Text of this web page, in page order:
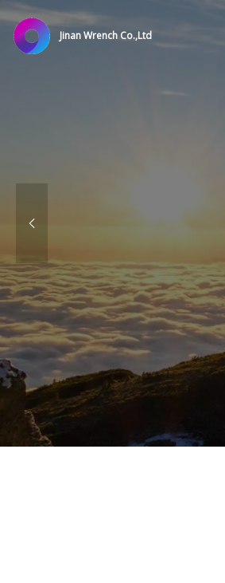
Jinan Wrench Co.,Ltd